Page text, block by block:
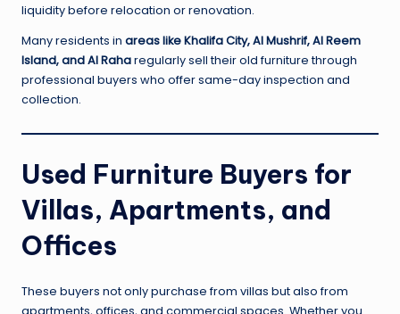
liquidity before relocation or renovation.
Many residents in areas like Khalifa City, Al Mushrif, Al Reem
Island, and Al Raharegularly sell their old furniture through
professional buyers who offer same-day inspection and
collection.
Used Furniture Buyers for
Villas, Apartments, and
Offices
These buyers not only purchase from villas but also from